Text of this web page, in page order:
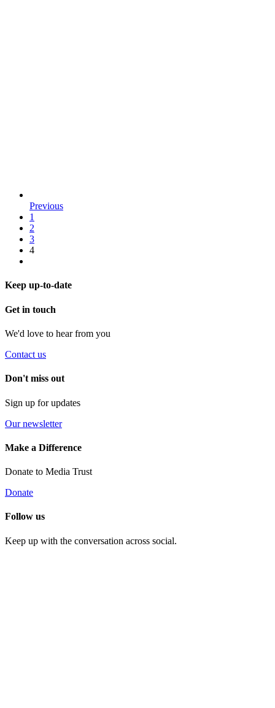
Previous
1
2
3
4
Keep up-to-date
Get in touch
We'd love to hear from you
Contact us
Don't miss out
Sign up for updates
Our newsletter
Make a Difference
Donate to Media Trust
Donate
Follow us
Keep up with the conversation across social.